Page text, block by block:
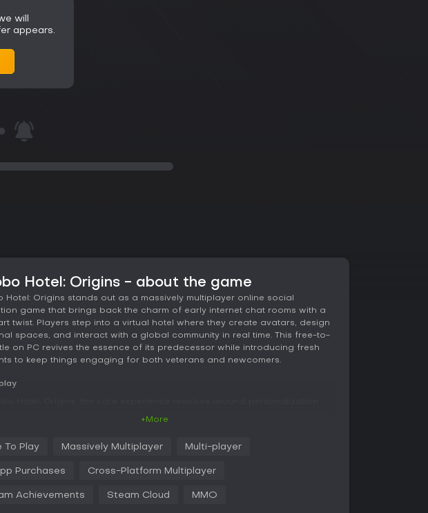
will
appears.
Hotel: Origins - about the game
Hotel: Origins stands out as a massively multiplayer online social
game that brings back the charm of early internet chat rooms with a
twist. Players step into a virtual hotel where they create avatars, design
spaces, and interact with a global community in real time. This free-to-
on PC revives the essence of its predecessor while introducing fresh
to keep things engaging for both veterans and newcomers.
to elaborate party halls. Trading rare items through marketplaces adds
or collaborating on projects. Skills like fishing and gardening provide
+More
To Play Massively Multiplayer Multi-player
Purchases Cross-Platform Multiplayer
Achievements Steam Cloud MMO